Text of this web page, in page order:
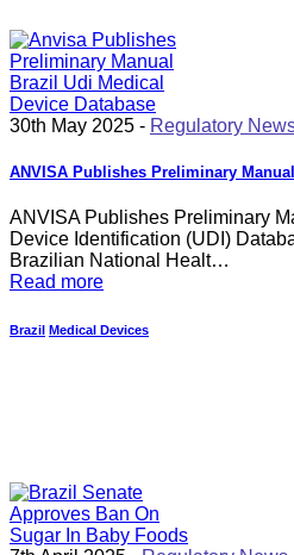
30th May 2025 - Regulatory
ANVISA Publishes Preliminary
ANVISA Publishes Preliminary
Device Identification (UDI)
Brazilian National Healt…
Read more
Brazil Medical Devices